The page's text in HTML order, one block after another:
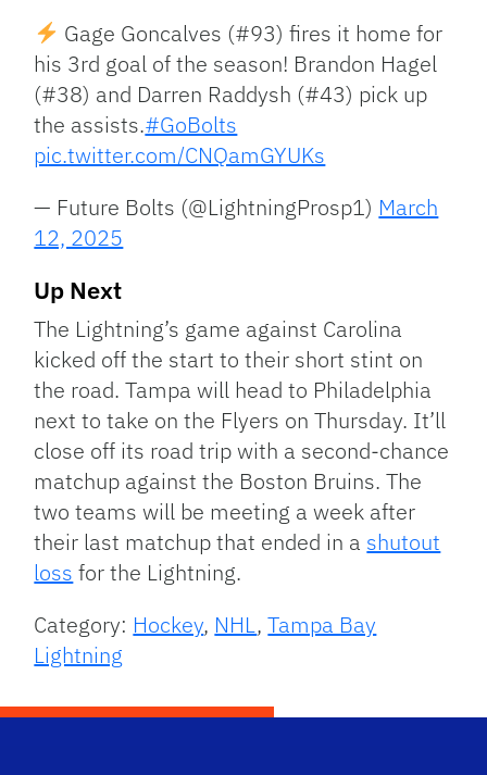
Gage Goncalves (#93) fires it home for
his 3rd goal of the season! Brandon Hagel
(#38) and Darren Raddysh (#43) pick up
the assists.#GoBolts
pic.twitter.com/CNQamGYUKs
— Future Bolts (@LightningProsp1) March
12, 2025
Up Next
The Lightning’s game against Carolina
kicked off the start to their short stint on
the road. Tampa will head to Philadelphia
next to take on the Flyers on Thursday. It’ll
close off its road trip with a second-chance
matchup against the Boston Bruins. The
two teams will be meeting a week after
their last matchup that ended in a shutout
loss for the Lightning.
Category: Hockey, NHL,Tampa Bay
Lightning